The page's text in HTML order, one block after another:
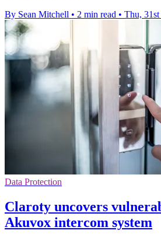
By Sean Mitchell • 2 min read • Thu,
Data Protection
Claroty uncovers
Akuvox intercom system